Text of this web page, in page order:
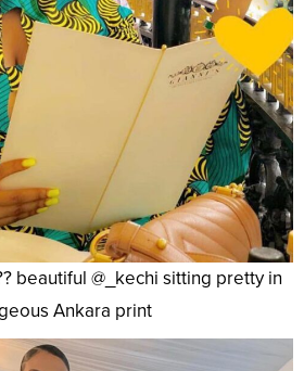
beautiful @_kechi sitting pretty in
Ankara print